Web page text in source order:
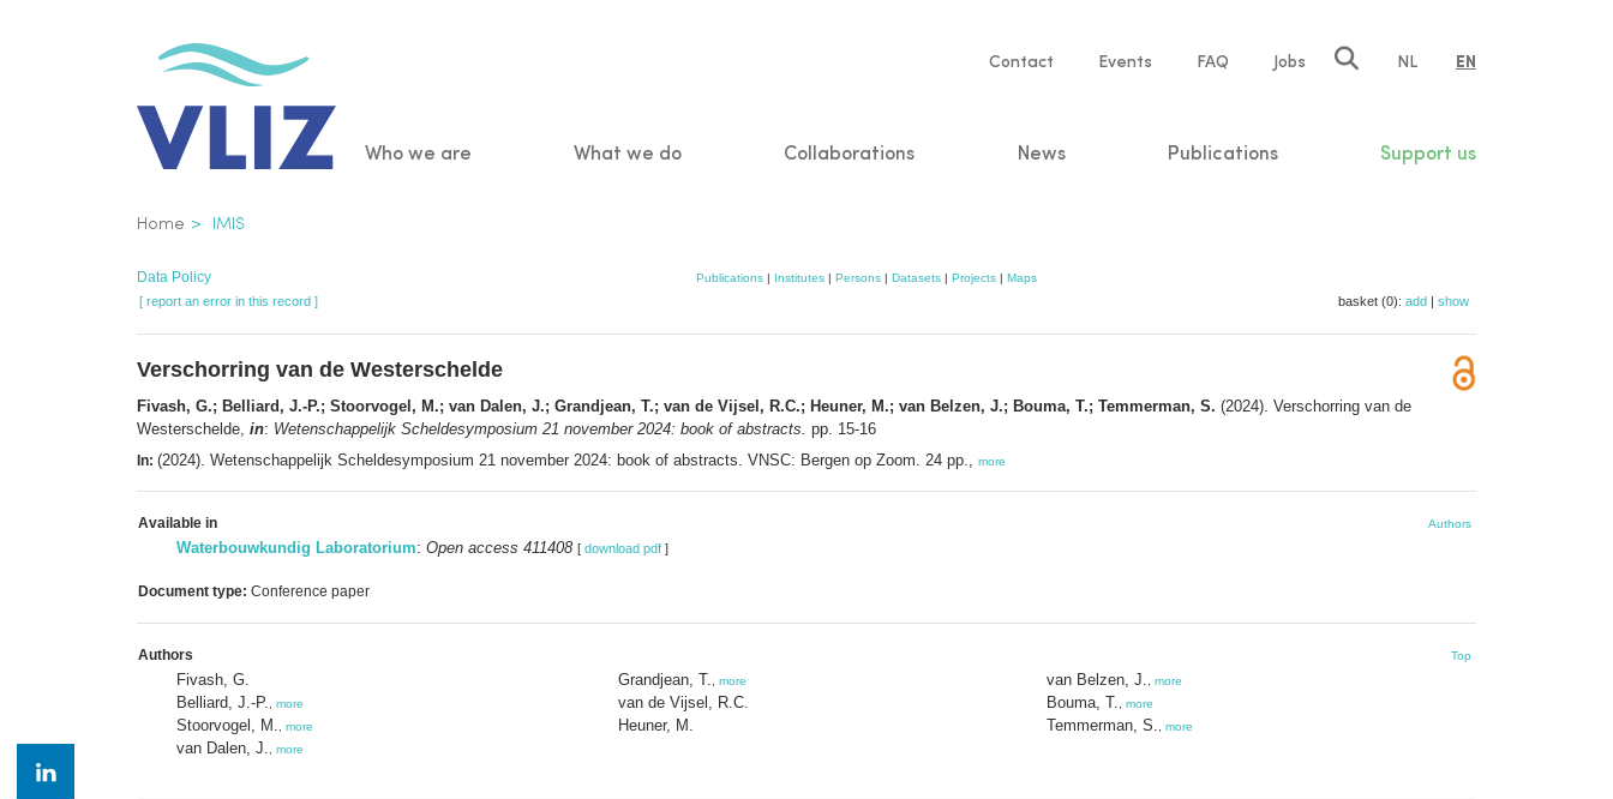
Service
Contact Events FAQ Jobs NL EN
Main
Who we are What we do Collaborations News Publications Support us
Breadcrumb
Home IMIS
Data Policy Publications | Institutes | Persons | Datasets | Projects | Maps
[ report an error in this record ] basket (0): add | show
Verschorring van de Westerschelde
Fivash, G.; Belliard, J.-P.; Stoorvogel, M.; van Dalen, J.; Grandjean, T.; van de Vijsel, R.C.; Heuner, M.; van Belzen, J.; Bouma, T.; Temmerman, S. (2024). Verschorring van de
Westerschelde, in: Wetenschappelijk Scheldesymposium 21 november 2024: book of abstracts. pp. 15-16
In: (2024). Wetenschappelijk Scheldesymposium 21 november 2024: book of abstracts. VNSC: Bergen op Zoom. 24 pp., more
Available in Authors
Waterbouwkundig Laboratorium: Open access 411408 [ download pdf ]
Document type: Conference paper
Authors Top
Fivash, G.
Belliard, J.-P.
more
Stoorvogel, M. more
van Dalen, J. more
Grandjean, T. more
van de Vijsel, R.C.
Heuner, M.
van Belzen, J. more
Bouma, T. more
Temmerman, S. more